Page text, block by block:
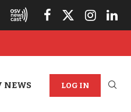
NEWS LOG IN